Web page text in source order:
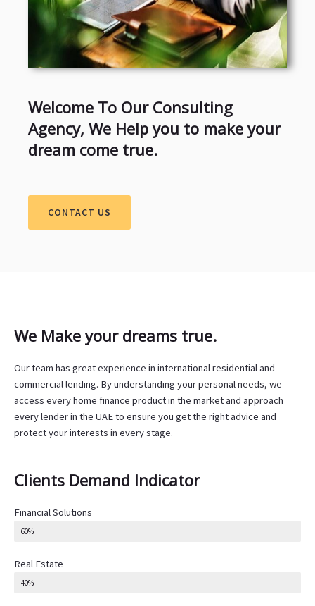
Welcome To Our Consulting
Agency, We Help you to make your
dream come true.
CONTACT US
We Make your dreams true.
Our team has great experience in international residential and
commercial lending. By understanding your personal needs, we
access every home finance product in the market and approach
every lender in the UAE to ensure you get the right advice and
protect your interests in every stage.
Clients Demand Indicator
Financial Solutions
60%
Real Estate
40%